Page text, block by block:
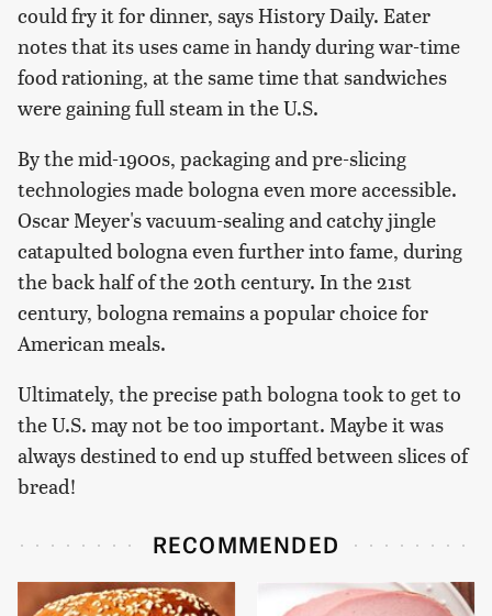
could fry it for dinner, says History Daily. Eater
notes that its uses came in handy during war-time
food rationing, at the same time that sandwiches
were gaining full steam in the U.S.
By the mid-1900s, packaging and pre-slicing
technologies made bologna even more accessible.
Oscar Meyer's vacuum-sealing and catchy jingle
catapulted bologna even further into fame, during
the back half of the 20th century. In the 21st
century, bologna remains a popular choice for
American meals.
Ultimately, the precise path bologna took to get to
the U.S. may not be too important. Maybe it was
always destined to end up stuffed between slices of
bread!
RECOMMENDED